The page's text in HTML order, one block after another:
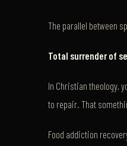
The parallel between
Total surrender of
In Christian theology,
to repair. That
Food addiction